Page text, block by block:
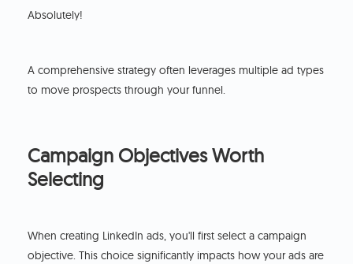
Absolutely!
A comprehensive strategy often leverages multiple ad types
to move prospects through your funnel.
Campaign Objectives Worth
Selecting
When creating LinkedIn ads, you'll first select a campaign
objective. This choice significantly impacts how your ads are